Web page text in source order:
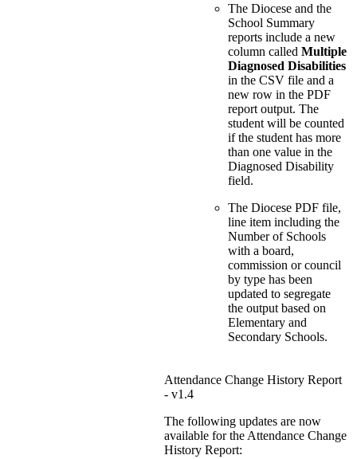
The Diocese and the
School Summary
reports include a new
column called Multiple
Diagnosed Disabilities
in the CSV file and a
new row in the PDF
report output. The
student will be counted
if the student has more
than one value in the
Diagnosed Disability
field.
The Diocese PDF file,
line item including the
Number of Schools
with a board,
commission or council
by type has been
updated to segregate
the output based on
Elementary and
Secondary Schools.
Attendance Change History Report
- v1.4
The following updates are now
available for the Attendance Change
History Report: